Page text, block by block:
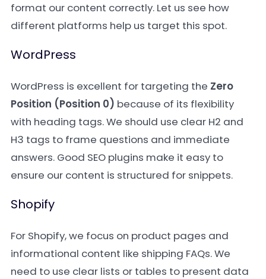
format our content correctly. Let us see how
different platforms help us target this spot.
WordPress
WordPress is excellent for targeting the Zero
Position (Position 0) because of its flexibility
with heading tags. We should use clear H2 and
H3 tags to frame questions and immediate
answers. Good SEO plugins make it easy to
ensure our content is structured for snippets.
Shopify
For Shopify, we focus on product pages and
informational content like shipping FAQs. We
need to use clear lists or tables to present data